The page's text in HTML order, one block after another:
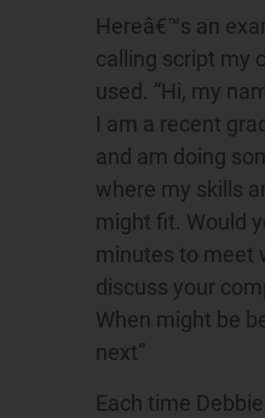
Hereâ€™s an
calling script my
used. “Hi, my
I am a recent
and am doing
where my skills
might fit. Would
minutes to meet
discuss your
When might be
next”
Each time